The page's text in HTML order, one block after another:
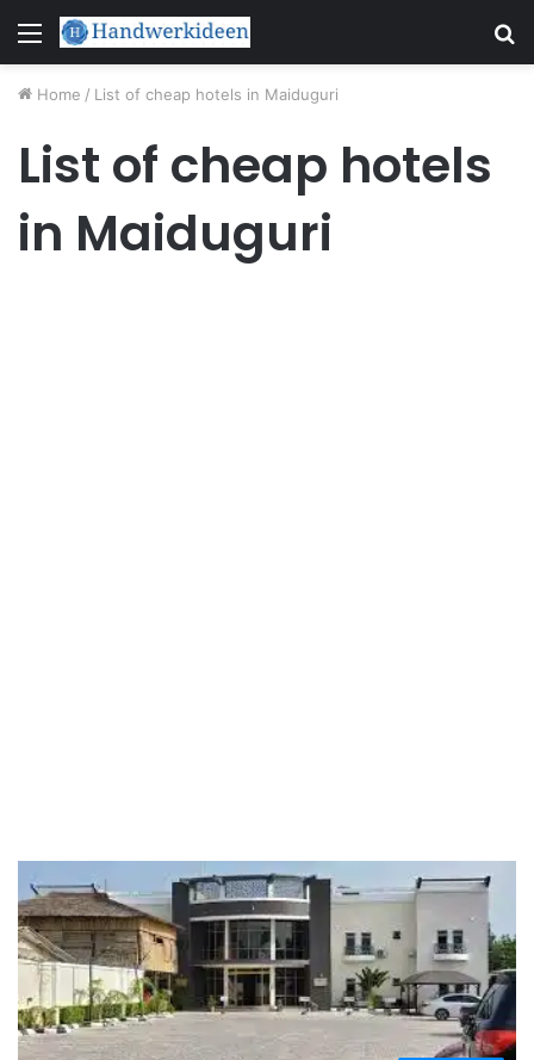
Menu
Home / List of cheap hotels in Maiduguri
List of cheap hotels
in Maiduguri